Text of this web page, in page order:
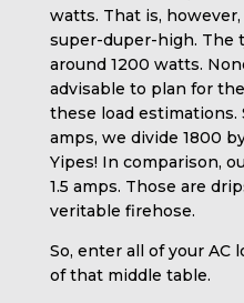
watts. That is,
super-duper-high. The
around 1200 watts.
advisable to plan for
these load estimations.
amps, we divide 1800
Yipes! In comparison,
1.5 amps. Those are
veritable firehose.
So, enter all of your AC
of that middle table.